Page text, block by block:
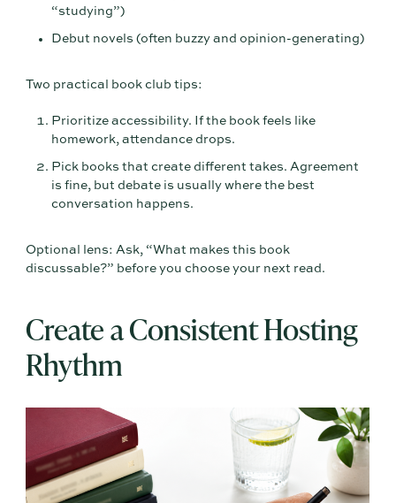
“studying”)
Debut novels (often buzzy and opinion-generating)
Two practical book club tips:
Prioritize accessibility. If the book feels like
homework, attendance drops.
Pick books that create different takes. Agreement
is fine, but debate is usually where the best
conversation happens.
Optional lens: Ask, “What makes this book
discussable?” before you choose your next read.
Create a Consistent Hosting
Rhythm